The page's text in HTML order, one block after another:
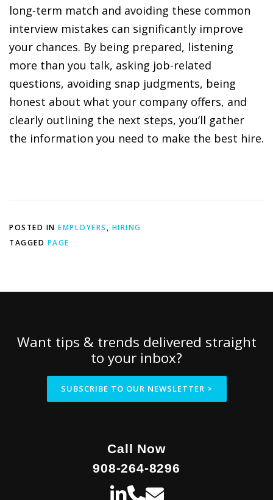
long-term match and avoiding these common
interview mistakes can significantly improve
your chances. By being prepared, listening
more than you talk, asking job-related
questions, avoiding snap judgments, being
honest about what your company offers, and
clearly outlining the next steps, you’ll gather
the information you need to make the best hire.
POSTED IN EMPLOYERS , HIRING
TAGGED PAGE
Want tips & trends delivered straight
to your inbox?
SUBSCRIBE TO OUR NEWSLETTER >
Call Now
908-264-8296